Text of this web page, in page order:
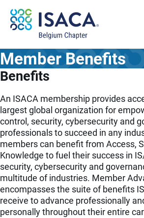
Member Benefits
Benefits
An ISACA membership provides
largest global organization for
control, security, cybersecurity and
professionals to succeed in any
members can benefit from Access,
Knowledge to fuel their success in
security, cybersecurity and
multitude of industries. Member
encompasses the suite of benefits
receive to advance professionally
personally throughout their entire